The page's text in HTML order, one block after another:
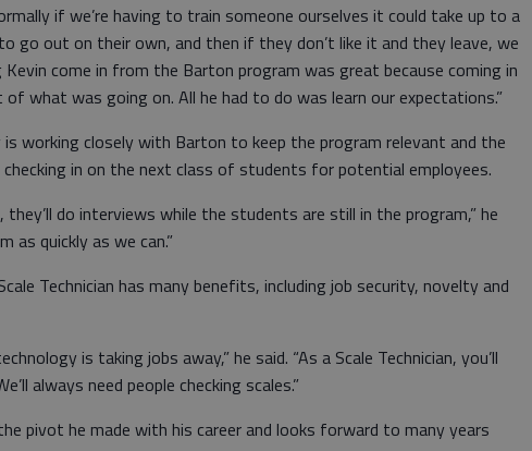
if we’re having to train someone ourselves it could take up to a
go out on their own, and then if they don’t like it and they leave, we
come in from the Barton program was great because coming in
what was going on. All he had to do was learn our expectations.”
is working closely with Barton to keep the program relevant and the
in on the next class of students for potential employees.
they’ll do interviews while the students are still in the program,” he
as quickly as we can.”
Technician has many benefits, including job security, novelty and
is taking jobs away,” he said. “As a Scale Technician, you’ll
always need people checking scales.”
pivot he made with his career and looks forward to many years